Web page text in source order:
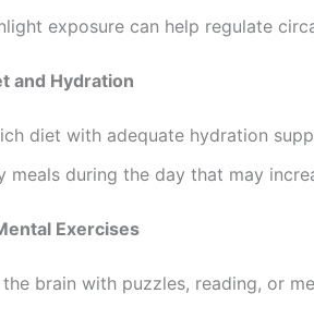
exposure can help regulate
and Hydration
diet with adequate hydration
meals during the day that may
Exercises
brain with puzzles, reading, or